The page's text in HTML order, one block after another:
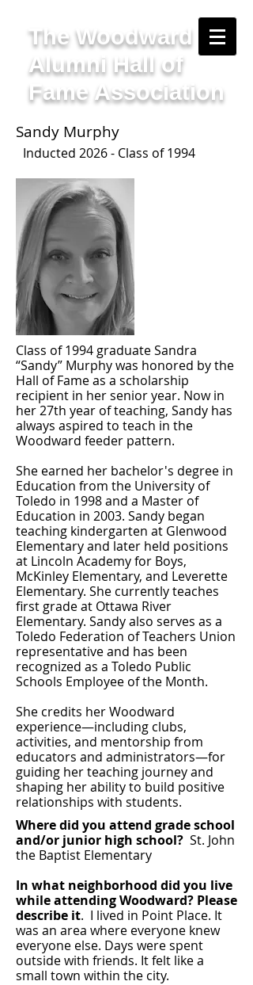
The Woodward
Alumni Hall of
Fame Association
Sandy Murphy
Inducted 2026 - Class of 1994
Class of 1994 graduate Sandra
“Sandy” Murphy was honored by the
Hall of Fame as a scholarship
recipient in her senior year. Now in
her 27th year of teaching, Sandy has
always aspired to teach in the
Woodward feeder pattern.
She earned her bachelor's degree in
Education from the University of
Toledo in 1998 and a Master of
Education in 2003. Sandy began
teaching kindergarten at Glenwood
Elementary and later held positions
at Lincoln Academy for Boys,
McKinley Elementary, and Leverette
Elementary. She currently teaches
first grade at Ottawa River
Elementary. Sandy also serves as a
Toledo Federation of Teachers Union
representative and has been
recognized as a Toledo Public
Schools Employee of the Month.
She credits her Woodward
experience—including clubs,
activities, and mentorship from
educators and administrators—for
guiding her teaching journey and
shaping her ability to build positive
relationships with students.
Where did you attend grade school
and/or junior high school? St. John
the Baptist Elementary
In what neighborhood did you live
while attending Woodward? Please
describe it. I lived in Point Place. It
was an area where everyone knew
everyone else. Days were spent
outside with friends. It felt like a
small town within the city.